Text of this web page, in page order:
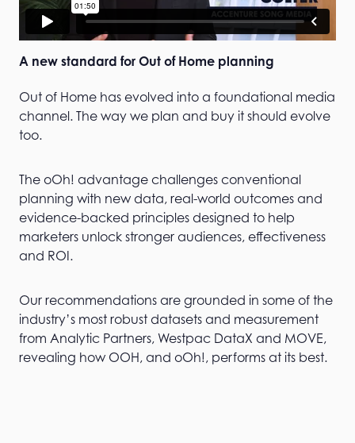
A new standard for Out of Home planning
Out of Home has evolved into a foundational media
channel. The way we plan and buy it should evolve
too.
The oOh! advantage challenges conventional
planning with new data, real-world outcomes and
evidence-backed principles designed to help
marketers unlock stronger audiences, effectiveness
and ROI.
Our recommendations are grounded in some of the
industry’s most robust datasets and measurement
from Analytic Partners, Westpac DataX and MOVE,
revealing how OOH, and oOh!, performs at its best.